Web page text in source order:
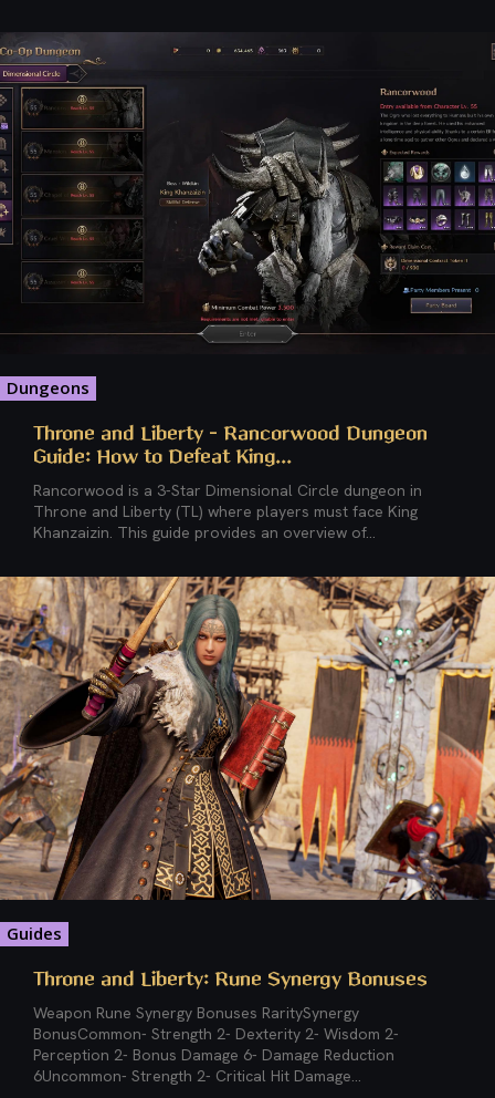
Dungeons
Throne and Liberty – Rancorwood Dungeon
Guide: How to Defeat King...
Rancorwood is a 3-Star Dimensional Circle dungeon in
Throne and Liberty (TL) where players must face King
Khanzaizin. This guide provides an overview of...
Guides
Throne and Liberty: Rune Synergy Bonuses
Weapon Rune Synergy Bonuses RaritySynergy
BonusCommon- Strength 2- Dexterity 2- Wisdom 2-
Perception 2- Bonus Damage 6- Damage Reduction
6Uncommon- Strength 2- Critical Hit Damage...